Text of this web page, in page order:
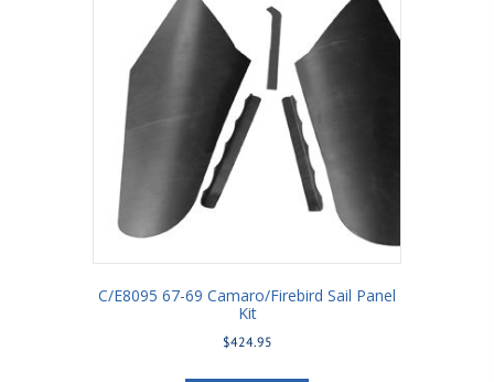
C/E8095 67-69 Camaro/Firebird Sail Panel
Kit
$424.95